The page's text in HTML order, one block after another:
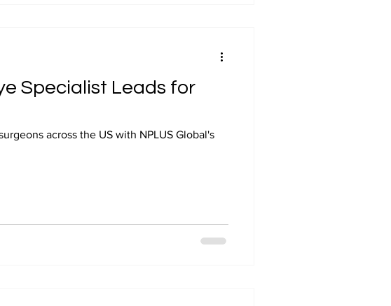
Specialist Leads for
across the US with NPLUS Global's